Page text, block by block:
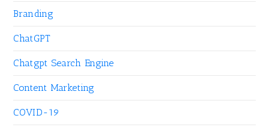
Branding
ChatGPT
Chatgpt Search Engine
Content Marketing
COVID-19